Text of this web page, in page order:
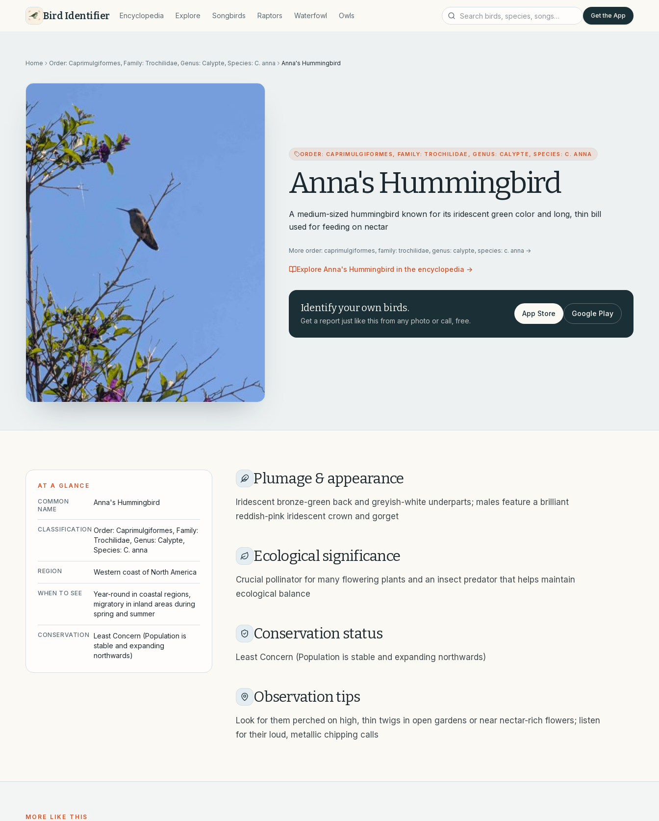
Bird Identifier Encyclopedia Explore Songbirds Raptors Waterfowl Owls Get the App
Home Order: Caprimulgiformes, Family: Trochilidae, Genus: Calypte, Species: C. anna Anna's Hummingbird
ORDER: CAPRIMULGIFORMES, FAMILY: TROCHILIDAE, GENUS: CALYPTE, SPECIES: C. ANNA
Anna's Hummingbird
A medium-sized hummingbird known for its iridescent green color and long, thin bill
used for feeding on nectar
More order: caprimulgiformes, family: trochilidae, genus: calypte, species: c. anna →
Explore Anna's Hummingbird in the encyclopedia →
Identify your own birds.
Get a report just like this from any photo or call, free.
App Store Google Play
AT A GLANCE
COMMON
NAME
Anna's Hummingbird
CLASSIFICATION Order: Caprimulgiformes, Family:
Trochilidae, Genus: Calypte,
Species: C. anna
REGION Western coast of North America
WHEN TO SEE
Year-round in coastal regions,
migratory in inland areas during
spring and summer
CONSERVATION
Least Concern (Population is
stable and expanding
northwards)
Plumage & appearance
Iridescent bronze-green back and greyish-white underparts; males feature a brilliant
reddish-pink iridescent crown and gorget
Ecological significance
Crucial pollinator for many flowering plants and an insect predator that helps maintain
ecological balance
Conservation status
Least Concern (Population is stable and expanding northwards)
Observation tips
Look for them perched on high, thin twigs in open gardens or near nectar-rich flowers; listen
for their loud, metallic chipping calls
MORE LIKE THIS